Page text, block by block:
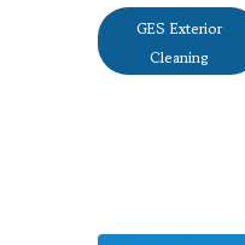
GES Exterior
Cleaning
Driveway